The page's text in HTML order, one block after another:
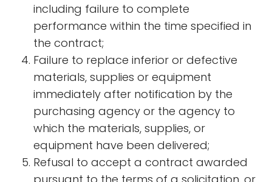
including failure to complete
performance within the time specified in
the contract;
Failure to replace inferior or defective
materials, supplies or equipment
immediately after notification by the
purchasing agency or the agency to
which the materials, supplies, or
equipment have been delivered;
Refusal to accept a contract awarded